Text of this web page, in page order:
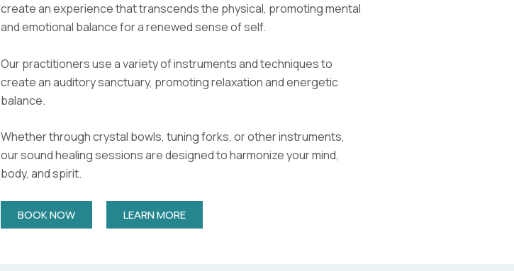
create an experience that transcends the physical, promoting mental
and emotional balance for a renewed sense of self.
Our practitioners use a variety of instruments and techniques to
create an auditory sanctuary, promoting relaxation and energetic
balance.
Whether through crystal bowls, tuning forks, or other instruments,
our sound healing sessions are designed to harmonize your mind,
body, and spirit.
BOOK NOW LEARN MORE